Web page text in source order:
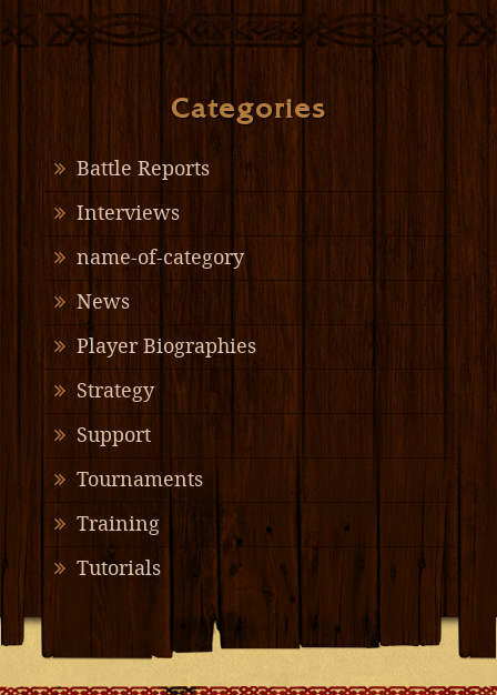
Categories
Battle Reports
Interviews
name-of-category
News
Player Biographies
Strategy
Support
Tournaments
Training
Tutorials